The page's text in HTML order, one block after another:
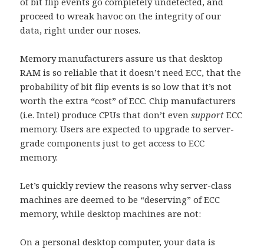
proceed to wreak havoc on the integrity of our
data, right under our noses.
Memory manufacturers assure us that desktop
RAM is so reliable that it doesn’t need ECC, that the
probability of bit flip events is so low that it’s not
worth the extra “cost” of ECC. Chip manufacturers
(i.e. Intel) produce CPUs that don’t evensupport ECC
memory. Users are expected to upgrade to server-
grade components just to get access to ECC
memory.
Let’s quickly review the reasons why server-class
machines are deemed to be “deserving” of ECC
memory, while desktop machines are not:
On a personal desktop computer, your data is